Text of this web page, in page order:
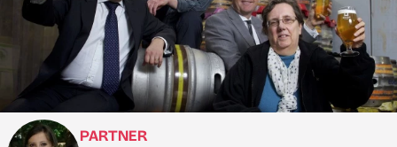
PARTNER